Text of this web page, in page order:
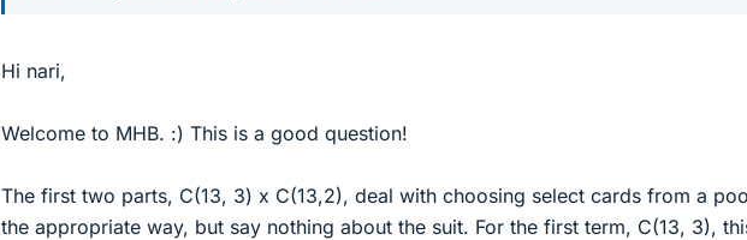
Hi nari,
Welcome to MHB. :) This is a good question!
The first two parts, C(13, 3) x C(13,2), deal with choosing select cards from a
the appropriate way, but say nothing about the suit. For the first term, C(13, 3),